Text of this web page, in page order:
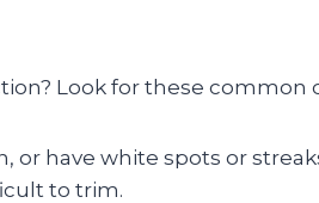
Look for these common
or have white spots or
to trim.